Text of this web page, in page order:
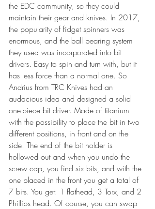
the EDC community, so they could
maintain their gear and knives. In 2017,
the popularity of fidget spinners was
enormous, and the ball bearing system
they used was incorporated into bit
drivers. Easy to spin and turn with, but it
has less force than a normal one. So
Andrius from TRC Knives had an
audacious idea and designed a solid
one-piece bit driver. Made of titanium
with the possibility to place the bit in two
different positions, in front and on the
side. The end of the bit holder is
hollowed out and when you undo the
screw cap, you find six bits, and with the
one placed in the front you get a total of
7 bits. You get: 1 flathead, 3 Torx, and 2
Phillips head. Of course, you can swap